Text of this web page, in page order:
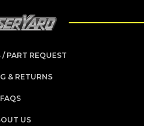
PART REQUEST
& RETURNS
FAQS
US